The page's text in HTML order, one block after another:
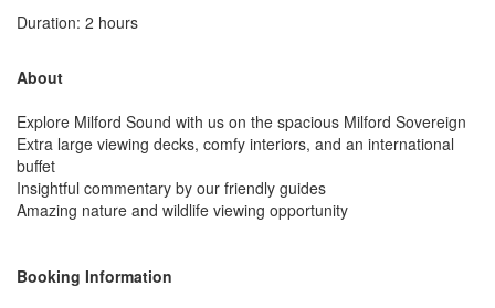
Duration: 2 hours
About
Explore Milford Sound with us on the spacious Milford Sovereign
Extra large viewing decks, comfy interiors, and an international
buffet
Insightful commentary by our friendly guides
Amazing nature and wildlife viewing opportunity
Booking Information